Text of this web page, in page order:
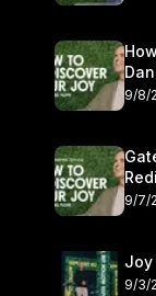
9/8/
9/7/
Joy
9/3/